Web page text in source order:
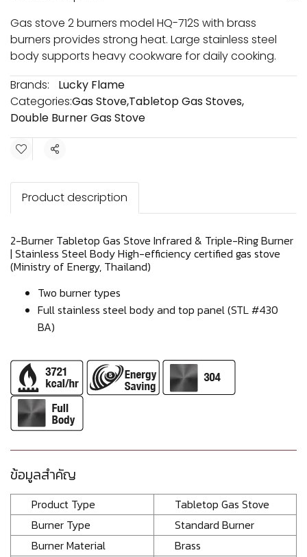
Gas stove 2 burners model HQ-712S with brass
burners provides strong heat. Large stainless steel
body supports heavy cookware for daily cooking.
Brands:
Lucky Flame
Categories:Gas Stove,Tabletop Gas Stoves,
Double Burner Gas Stove
Share
Product description
2-Burner Tabletop Gas Stove Infrared & Triple-Ring Burner
| Stainless Steel Body High-efficiency certified gas stove
(Ministry of Energy, Thailand)
Two burner types
Full stainless steel body and top panel (STL #430
BA)
ข้อมูลสำคัญ
Product Type
Tabletop Gas Stove
Burner Type
Standard Burner
Burner Material
Brass